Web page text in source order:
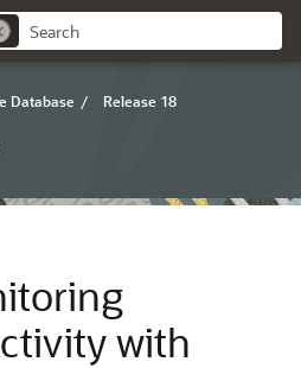
Database / Release 18
with